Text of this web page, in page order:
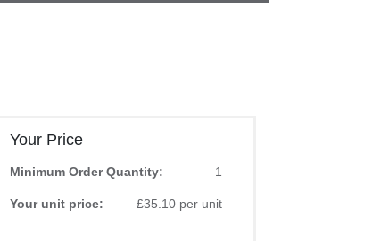
Your Price
Minimum Order Quantity: 1
Your unit price: £35.10 per unit